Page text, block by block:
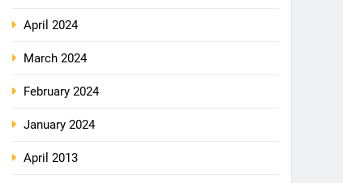
April 2024
March 2024
February 2024
January 2024
April 2013